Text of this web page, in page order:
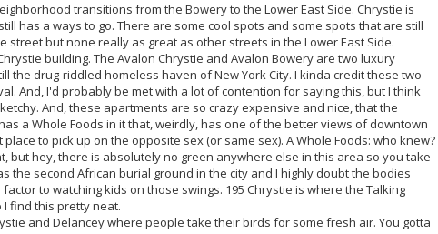
transitions from the Bowery to the Lower East Side. Chrystie is
has a ways to go. There are some cool spots and some spots that are still
but none really as great as other streets in the Lower East Side.
building. The Avalon Chrystie and Avalon Bowery are two luxury
the drug-riddled homeless haven of New York City. I kinda credit these two
And, I'd probably be met with a lot of contention for saying this, but I think
And, these apartments are so crazy expensive and nice, that the
a Whole Foods in it that, weirdly, has one of the better views of downtown
to pick up on the opposite sex (or same sex). A Whole Foods: who knew?
but hey, there is absolutely no green anywhere else in this area so you take
the second African burial ground in the city and I highly doubt the bodies
to watching kids on those swings. 195 Chrystie is where the Talking
find this pretty neat.
and Delancey where people take their birds for some fresh air. You gotta